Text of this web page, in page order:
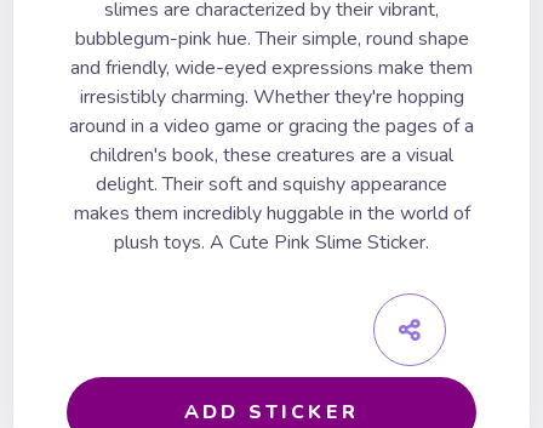
slimes are characterized by their vibrant,
bubblegum-pink hue. Their simple, round shape
and friendly, wide-eyed expressions make them
irresistibly charming. Whether they're hopping
around in a video game or gracing the pages of a
children's book, these creatures are a visual
delight. Their soft and squishy appearance
makes them incredibly huggable in the world of
plush toys. A Cute Pink Slime Sticker.
ADD STICKER